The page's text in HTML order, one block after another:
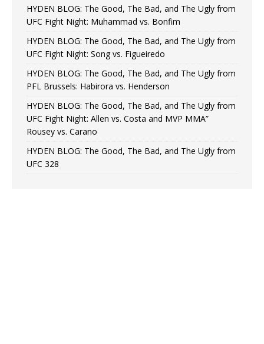
HYDEN BLOG: The Good, The Bad, and The Ugly from
UFC Fight Night: Muhammad vs. Bonfim
HYDEN BLOG: The Good, The Bad, and The Ugly from
UFC Fight Night: Song vs. Figueiredo
HYDEN BLOG: The Good, The Bad, and The Ugly from
PFL Brussels: Habirora vs. Henderson
HYDEN BLOG: The Good, The Bad, and The Ugly from
UFC Fight Night: Allen vs. Costa and MVP MMA”
Rousey vs. Carano
HYDEN BLOG: The Good, The Bad, and The Ugly from
UFC 328